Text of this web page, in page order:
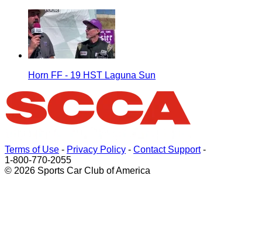
Horn FF - 19 HST Laguna Sun
Terms of Use - Privacy Policy - Contact Support-
1-800-770-2055
© 2026 Sports Car Club of America